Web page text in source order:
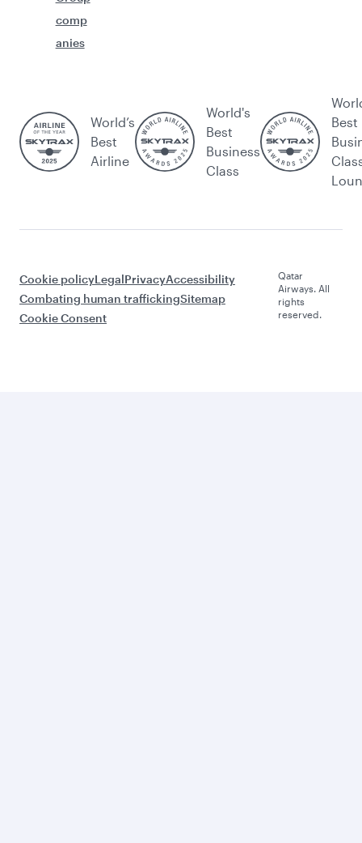
comp
anies
World’s
Best
Airline
World's
Best
Business
Class
Best
Cookie policyLegalPrivacyAccessibility
Combating human traffickingSitemap
Cookie Consent
Qatar
Airways. All
rights
reserved.